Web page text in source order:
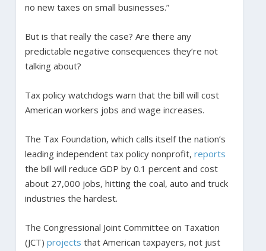
no new taxes on small businesses.”
But is that really the case? Are there any
predictable negative consequences they’re not
talking about?
Tax policy watchdogs warn that the bill will cost
American workers jobs and wage increases.
The Tax Foundation, which calls itself the nation’s
leading independent tax policy nonprofit, reports
the bill will reduce GDP by 0.1 percent and cost
about 27,000 jobs, hitting the coal, auto and truck
industries the hardest.
The Congressional Joint Committee on Taxation
(JCT) projects that American taxpayers, not just